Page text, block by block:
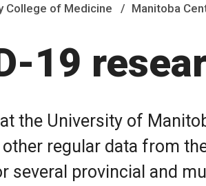
College of Medicine Manitoba
19
the University of
regular data from
several provincial and